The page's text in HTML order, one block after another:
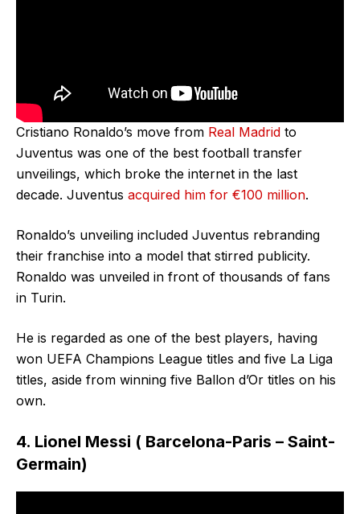
Cristiano Ronaldo’s move from Real Madrid to
Juventus was one of the best football transfer
unveilings, which broke the internet in the last
decade. Juventus acquired him for €100 million.
Ronaldo’s unveiling included Juventus rebranding
their franchise into a model that stirred publicity.
Ronaldo was unveiled in front of thousands of fans
in Turin.
He is regarded as one of the best players, having
won UEFA Champions League titles and five La Liga
titles, aside from winning five Ballon d’Or titles on his
own.
4. Lionel Messi ( Barcelona-Paris – Saint-
Germain)